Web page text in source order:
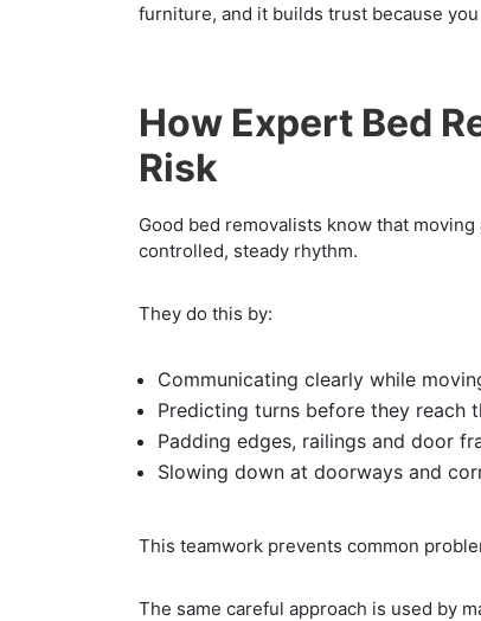
furniture, and it builds trust because
How Expert Bed
Risk
Good bed removalists know that
controlled, steady rhythm.
They do this by:
Communicating clearly while
Predicting turns before they reach
Padding edges, railings and door
Slowing down at doorways and
This teamwork prevents common
The same careful approach is used by